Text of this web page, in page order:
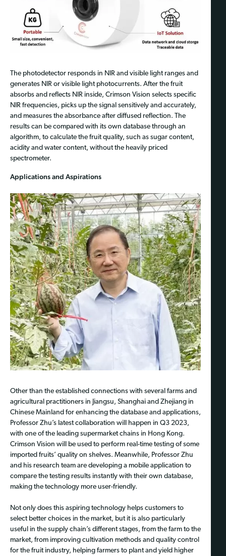
The photodetector responds in NIR and visible light ranges and
generates NIR or visible light photocurrents. After the fruit
absorbs and reflects NIR inside, Crimson Vision selects specific
NIR frequencies, picks up the signal sensitively and accurately,
and measures the absorbance after diffused reflection. The
results can be compared with its own database through an
algorithm, to calculate the fruit quality, such as sugar content,
acidity and water content, without the heavily priced
spectrometer.
Applications and Aspirations
Other than the established connections with several farms and
agricultural practitioners in Jiangsu, Shanghai and Zhejiang in
Chinese Mainland for enhancing the database and applications,
Professor Zhu’s latest collaboration will happen in Q3 2023,
with one of the leading supermarket chains in Hong Kong.
Crimson Vision will be used to perform real-time testing of some
imported fruits’ quality on shelves. Meanwhile, Professor Zhu
and his research team are developing a mobile application to
compare the testing results instantly with their own database,
making the technology more user-friendly.
Not only does this aspiring technology helps customers to
select better choices in the market, but it is also particularly
useful in the supply chain’s different stages, from the farm to the
market, from improving cultivation methods and quality control
for the fruit industry, helping farmers to plant and yield higher